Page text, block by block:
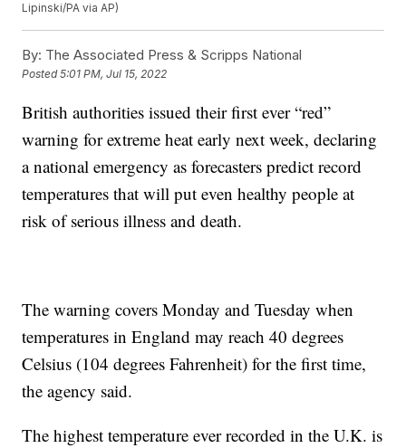
Lipinski/PA via AP)
By: The Associated Press & Scripps National
Posted5:01 PM, Jul 15, 2022
British authorities issued their first ever “red”
warning for extreme heat early next week, declaring
a national emergency as forecasters predict record
temperatures that will put even healthy people at
risk of serious illness and death.
The warning covers Monday and Tuesday when
temperatures in England may reach 40 degrees
Celsius (104 degrees Fahrenheit) for the first time,
the agency said.
The highest temperature ever recorded in the U.K. is